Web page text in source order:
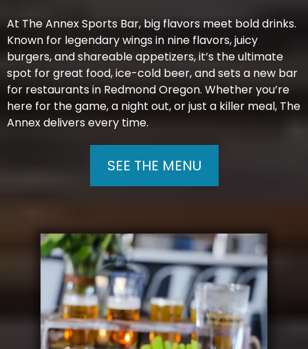
At The Annex Sports Bar, big flavors meet bold drinks.
Known for legendary wings in nine flavors, juicy
burgers, and shareable appetizers, it’s the ultimate
spot for great food, ice-cold beer, and sets a new bar
for restaurants in Redmond Oregon. Whether you’re
here for the game, a night out, or just a killer meal, The
Annex delivers every time.
SEE THE MENU